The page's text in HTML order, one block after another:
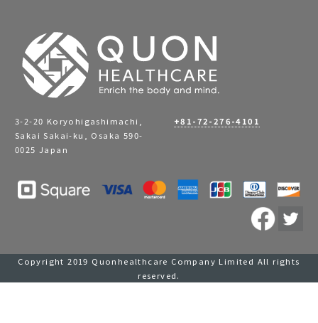
3-2-20 Koryohigashimachi,
Sakai Sakai-ku, Osaka 590-
0025 Japan
+81-72-276-4101
Copyright 2019 Quonhealthcare Company Limited All rights
reserved.